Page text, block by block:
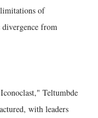
of
divergence from
Teltumbde
with leaders